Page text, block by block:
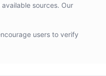
sources. Our
users to verify